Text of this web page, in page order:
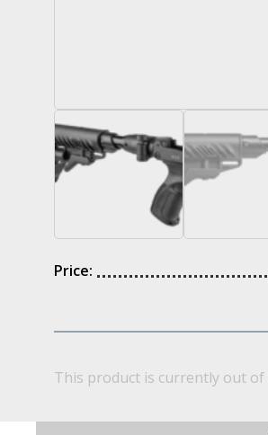
Price:
This product is currently out of